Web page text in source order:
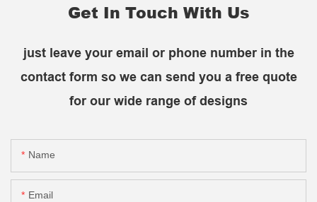
Get In Touch With Us
just leave your email or phone number in the
contact form so we can send you a free quote
for our wide range of designs
Name
Email